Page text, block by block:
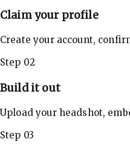
Claim your profile
Create your account,
Step 02
Build it out
Upload your headshot,
Step 03